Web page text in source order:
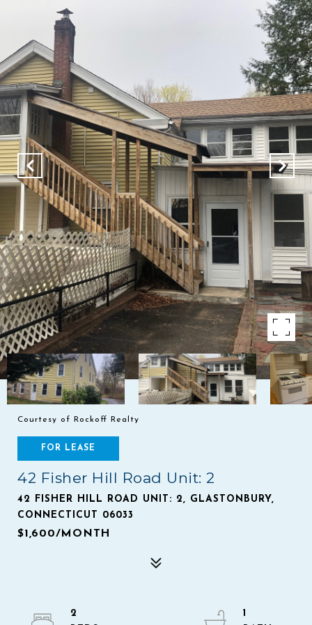
Courtesy of Rockoff Realty
FOR LEASE
42 Fisher Hill Road Unit: 2
42 FISHER HILL ROAD UNIT: 2, GLASTONBURY,
CONNECTICUT 06033
$1,600/MONTH
2
1